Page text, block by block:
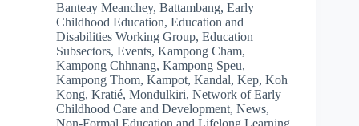
Banteay Meanchey, Battambang, Early
Childhood Education, Education and
Disabilities Working Group, Education
Subsectors, Events, Kampong Cham,
Kampong Chhnang, Kampong Speu,
Kampong Thom, Kampot, Kandal, Kep, Koh
Kong, Kratié, Mondulkiri, Network of Early
Childhood Care and Development, News,